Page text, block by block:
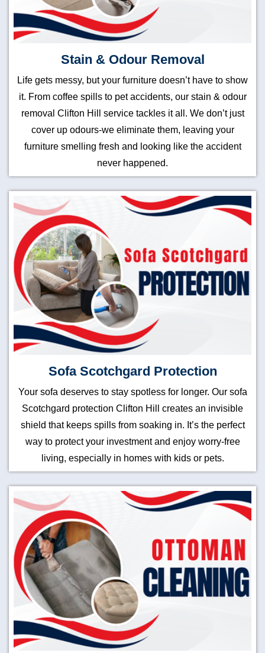
Stain & Odour Removal
Life gets messy, but your furniture doesn’t have to show
it. From coffee spills to pet accidents, our stain & odour
removal Clifton Hill service tackles it all. We don’t just
cover up odours-we eliminate them, leaving your
furniture smelling fresh and looking like the accident
never happened.
Sofa Scotchgard Protection
Your sofa deserves to stay spotless for longer. Our sofa
Scotchgard protection Clifton Hill creates an invisible
shield that keeps spills from soaking in. It’s the perfect
way to protect your investment and enjoy worry-free
living, especially in homes with kids or pets.